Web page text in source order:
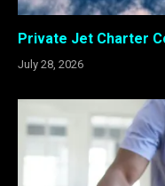
Private Jet Charter
July 28, 2026